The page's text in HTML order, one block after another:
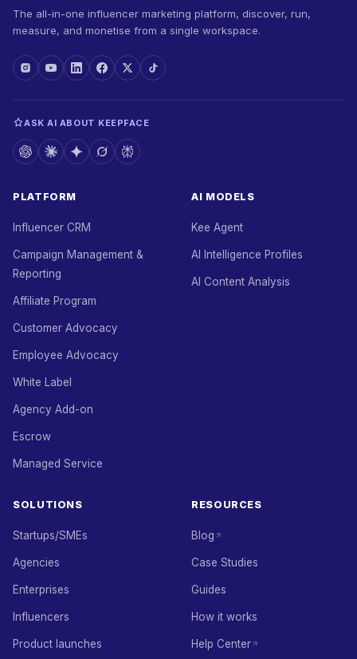
The all-in-one influencer marketing platform, discover, run,
measure, and monetise from a single workspace.
ASK AI ABOUT KEEPFACE
PLATFORM
Influencer CRM
Campaign Management &
Reporting
Affiliate Program
Customer Advocacy
Employee Advocacy
White Label
Agency Add-on
Escrow
Managed Service
AI MODELS
Kee Agent
AI Intelligence Profiles
AI Content Analysis
SOLUTIONS
Startups/SMEs
Agencies
Enterprises
Influencers
Product launches
RESOURCES
Blog
Case Studies
Guides
How it works
Help Center